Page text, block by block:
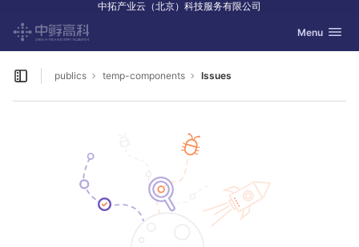
中拓产业云（北京）科技服务有限公司
Skip to content
GitLab Toggle
Menu
Open sidebar
publics temp-components Issues